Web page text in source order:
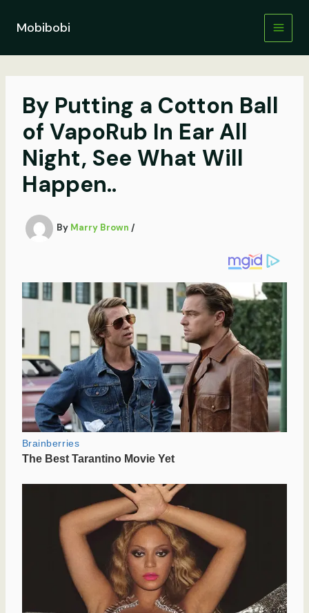
contentMobibobi
By Putting a Cotton Ball
of VapoRub In Ear All
Night, See What Will
Happen..
By Marry Brown /